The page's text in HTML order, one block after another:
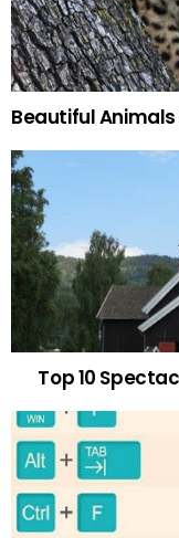
Beautiful Animals
Top 10